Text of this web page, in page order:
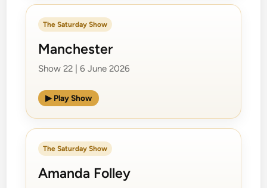
The Saturday Show
Manchester
Show 22 | 6 June 2026
▶ Play Show
The Saturday Show
Amanda Folley